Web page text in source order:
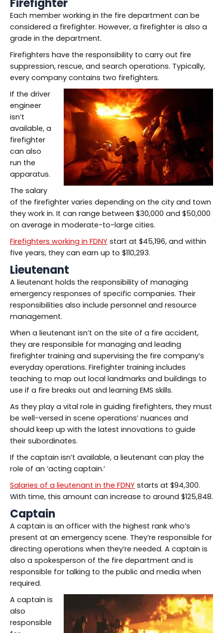
Firefighter
Each member working in the fire department can be
considered a firefighter. However, a firefighter is also a
grade in the department.
Firefighters have the responsibility to carry out fire
suppression, rescue, and search operations. Typically,
every company contains two firefighters.
If the driver
engineer
isn’t
available, a
firefighter
can also
run the
apparatus.
The salary
of the firefighter varies depending on the city and town
they work in. It can range between $30,000 and $50,000
on average in moderate-to-large cities.
Firefighters working in FDNY start at $45,196, and within
five years, they can earn up to $110,293.
Lieutenant
A lieutenant holds the responsibility of managing
emergency responses of specific companies. Their
responsibilities also include personnel and resource
management.
When a lieutenant isn’t on the site of a fire accident,
they are responsible for managing and leading
firefighter training and supervising the fire company’s
everyday operations. Firefighter training includes
teaching to map out local landmarks and buildings to
use if a fire breaks out and learning EMS skills.
As they play a vital role in guiding firefighters, they must
be well-versed in scene operations’ nuances and
should keep up with the latest innovations to guide
their subordinates.
If the captain isn’t available, a lieutenant can play the
role of an ‘acting captain.’
Salaries of a lieutenant in the FDNY starts at $94,300.
With time, this amount can increase to around $125,848.
Captain
A captain is an officer with the highest rank who’s
present at an emergency scene. They’re responsible for
directing operations when they’re needed. A captain is
also a spokesperson of the fire department and is
responsible for talking to the public and media when
required.
A captain is
also
responsible